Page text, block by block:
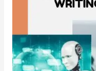
writing
career
in